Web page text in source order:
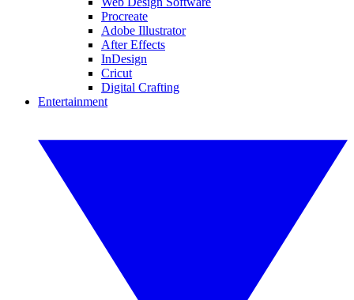
Procreate
Adobe Illustrator
After Effects
InDesign
Cricut
Digital Crafting
Entertainment